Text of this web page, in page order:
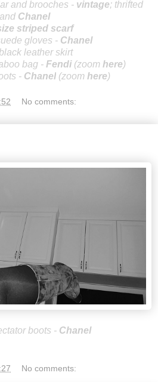
and brooches - vintage; thrifted
and Chanel
striped scarf
gloves - Chanel
leather skirt
bag -Fendi(zoom here)
- Chanel(zoom here)
No comments:
boots - Chanel
No comments: